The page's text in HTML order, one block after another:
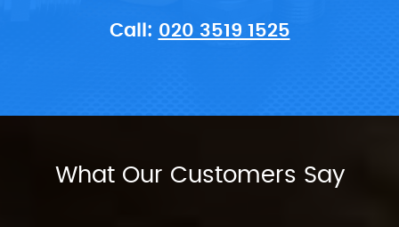
Call: 020 3519 1525
What Our Customers Say